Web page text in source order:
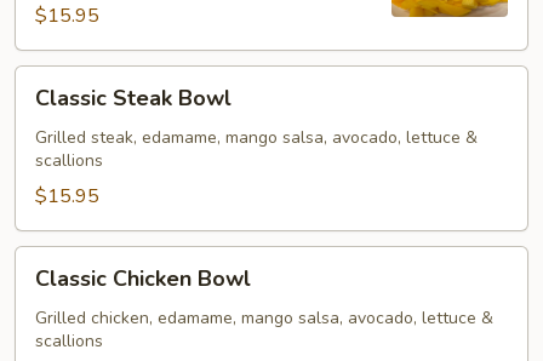
$15.95
Classic
Steak
Bowl
Classic Steak Bowl
Grilled steak, edamame, mango salsa, avocado, lettuce &
scallions
$15.95
Classic
Chicken
Bowl
Classic Chicken Bowl
Grilled chicken, edamame, mango salsa, avocado, lettuce &
scallions